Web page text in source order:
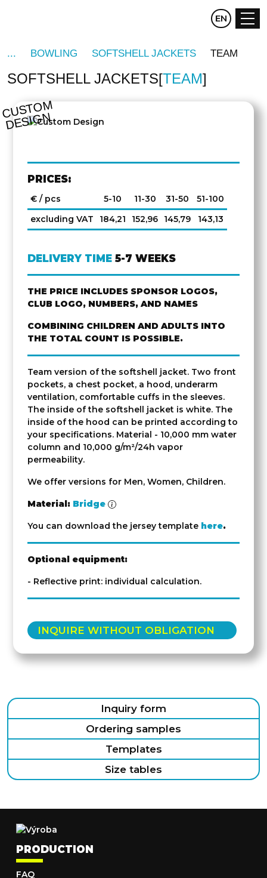
CZ DE
EN
BOWLING SOFTSHELL JACKETS TEAM
SOFTSHELL JACKETS TEAM
C
U
S
T
O
M
D
E
SI
G
N
PRICES:
€ / pcs 5-10 11-30 31-50
51-100
excluding VAT
184,21 152,96 145,79 143,13
DELIVERY TIME 5-7 WEEKS
THE PRICE INCLUDES SPONSOR LOGOS,
CLUB LOGO, NUMBERS, AND NAMES
COMBINING CHILDREN AND ADULTS INTO
THE TOTAL COUNT IS POSSIBLE.
Team version of the softshell jacket. Two front
pockets, a chest pocket, a hood, underarm
ventilation, comfortable cuffs in the sleeves.
The inside of the softshell jacket is white. The
inside of the hood can be printed according to
your specifications. Material - 10,000 mm water
column and 10,000 g/m²/24h vapor
permeability.
We offer versions for Men, Women, Children.
Material: Bridge
You can download the jersey template here.
Optional equipment:
- Reflective print: individual calculation.
INQUIRE WITHOUT OBLIGATION
Inquiry form
Ordering samples
Templates
Size tables
PRODUCTION
FAQ